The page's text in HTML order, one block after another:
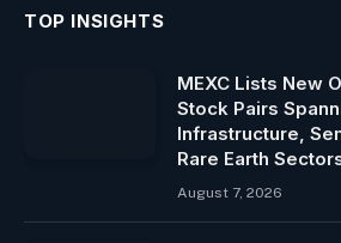
TOP INSIGHTS
MEXC Lists New
Stock Pairs
Infrastructure,
Rare Earth
August 7, 2026